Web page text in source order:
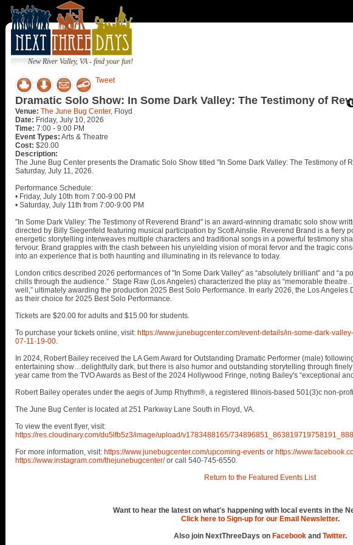
New River Valley, VA - find your fun!
Tweet
Dramatic Solo Show: In Some Dark Valley: The Testimony of
Venue: The June Bug Center, Floyd
Date: Friday, July 10, 2026
Time: 7:00 - 9:00 PM
Event Types: Arts & Theatre
Cost: $20.00
Description:
The June Bug Center presents the Dramatic Solo Show titled "In Some Dark Valley: The Testimony of
Saturday, July 11, 2026.
Performance Schedule:
• Friday, July 10th from 7:00-9:00 PM
• Saturday, July 11th from 7:00-9:00 PM
"In Some Dark Valley: The Testimony of Reverend Brand" is an award-winning dramatic solo show
directed by Billy Siegenfeld featuring musical participation by Scott Ainslie. Reverend Brand is a fiery
energetic storytelling interweaves multiple characters and traditional songs in a powerful testimony
fervour. Brand grapples with the clash between his unyielding vision of moral fervor and the tragic
into an experience that is both haunting and illuminating in its relevance to today.
London critics described 2026 performances of "In Some Dark Valley" as “absolutely brilliant” and “a
chills through the audience.” Stage Raw (Los Angeles) characterized the play as “memorable
well,” ultimately awarding the production 2025 Best Solo Performance. In early 2026, the Los
as their choice for 2025 Best Solo Performance.
Tickets are $20.00 for adults and $15.00 for students.
To purchase your tickets online, visit: https://www.junebugcenter.com/event-details/in-some-dark-
07-11-19-00.
In 2024, Robert Bailey received the LA Gem Award for Outstanding Dramatic Performer (male)
entertaining show…delightfully dark, but there is also humor and outstanding storytelling through
year came from the TVO Awards as Best of the 2024 Hollywood Fringe, noting Bailey's “exceptional
Robert Bailey operates under the aegis of Jump Rhythm®, a registered Illinois-based 501(3)c non-
The June Bug Center is located at 251 Parkway Lane South in Floyd, VA.
To view the event flyer, visit:
https://res.cloudinary.com/du5lfb5z3/image/upload/v1783488165/
For more information, visit: https://www.junebugcenter.com/upcoming-events or https://
https://www.instagram.com/thejunebugcenter/or call 540-745-6550.
Return to the Featured Events List
Want to hear the latest on what's happening with local events in the
Click here to Sign-up for our Email Newsletter.
Also join NextThreeDays on Facebookand Twitter.